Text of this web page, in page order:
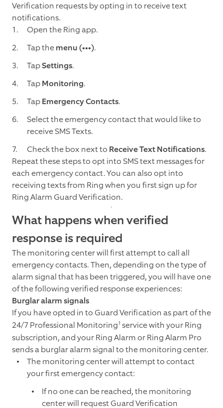
Verification requests by opting in to receive text
notifications.
Open the Ring app.
Tap themenu (•••).
TapSettings.
TapMonitoring.
TapEmergency Contacts.
Select the emergency contact that would like to
receive SMS Texts.
Check the box next to Receive Text Notifications.
Repeat these steps to opt into SMS text messages for
each emergency contact. You can also opt into
receiving texts from Ring when you first sign up for
Ring Alarm Guard Verification.
What happens when verified
response is required
The monitoring center will first attempt to call all
emergency contacts. Then, depending on the type of
alarm signal that has been triggered, you will have one
of the following verified response experiences:
Burglar alarm signals
If you have opted in to Guard Verification as part of the
24/7 Professional Monitoring1 service with your Ring
subscription, and your Ring Alarm or Ring Alarm Pro
sends a burglar alarm signal to the monitoring center.
The monitoring center will attempt to contact
your first emergency contact:
If no one can be reached, the monitoring
center will request Guard Verification